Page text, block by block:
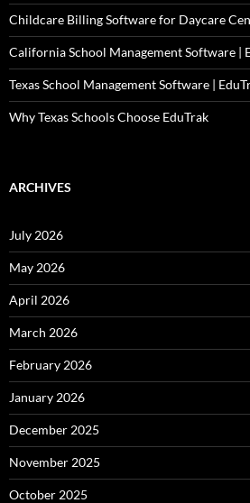
Childcare Billing Software for Daycare
California School Management Software |
Texas School Management Software |
Why Texas Schools Choose EduTrak
ARCHIVES
July 2026
May 2026
April 2026
March 2026
February 2026
January 2026
December 2025
November 2025
October 2025